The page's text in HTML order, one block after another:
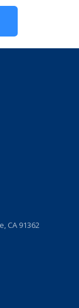
CA 91362